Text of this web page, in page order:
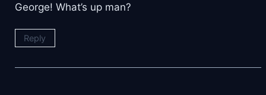
George! What’s up man?
Reply